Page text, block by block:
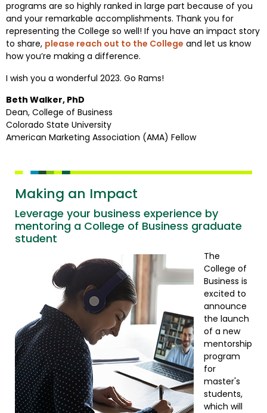
programs are so highly ranked in large part because of you
and your remarkable accomplishments. Thank you for
representing the College so well! If you have an impact story
to share, please reach out to the College and let us know
how you’re making a difference.
I wish you a wonderful 2023. Go Rams!
Beth Walker, PhD
Dean, College of Business
Colorado State University
American Marketing Association (AMA) Fellow
Making an Impact
Leverage your business experience by
mentoring a College of Business graduate
student
The
College of
Business is
excited to
announce
the launch
of a new
mentorship
program
for
master's
students,
which will